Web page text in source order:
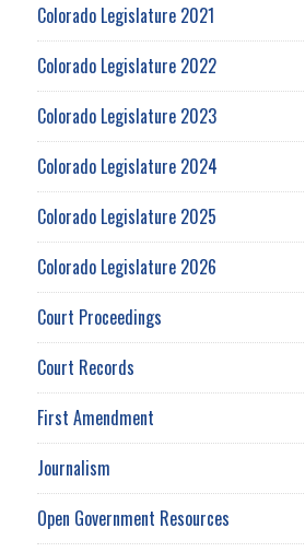
Colorado Legislature 2021
Colorado Legislature 2022
Colorado Legislature 2023
Colorado Legislature 2024
Colorado Legislature 2025
Colorado Legislature 2026
Court Proceedings
Court Records
First Amendment
Journalism
Open Government Resources